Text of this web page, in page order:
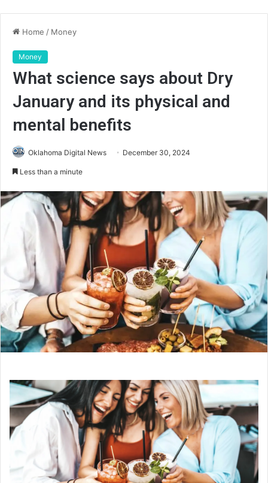
Home / Money
Money
What science says about Dry
January and its physical and
mental benefits
Oklahoma Digital News December 30, 2024
Less than a minute